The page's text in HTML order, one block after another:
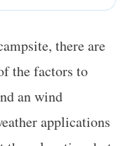
there are
the factors to
an wind
applications